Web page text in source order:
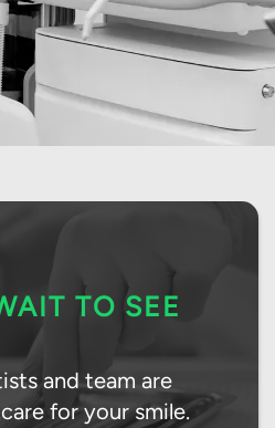
TO SEE
and team are
for your smile.